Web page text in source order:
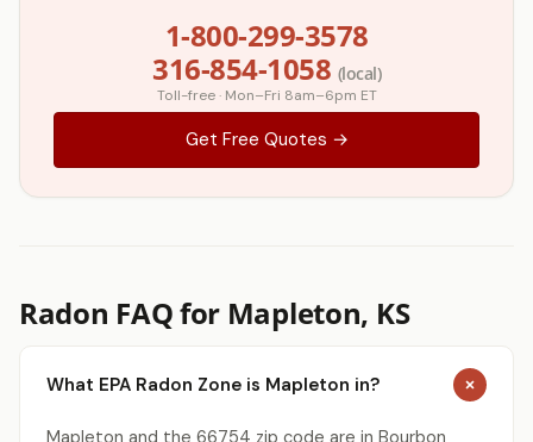
1-800-299-3578
316-854-1058 (local)
Toll-free · Mon–Fri 8am–6pm ET
Get Free Quotes →
Radon FAQ for Mapleton, KS
What EPA Radon Zone is Mapleton in?
Mapleton and the 66754 zip code are in Bourbon